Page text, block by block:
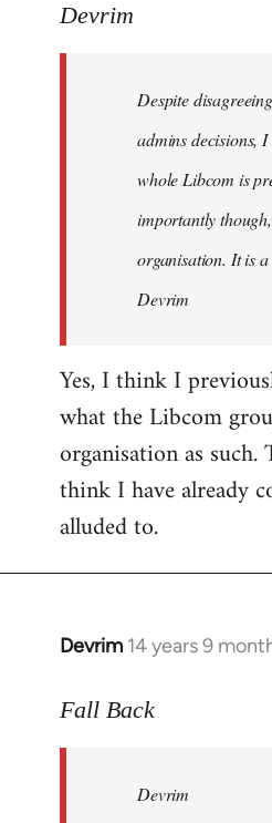
to
libcom.org
Devrim
Despite
admins decisions,
whole Libcom is
importantly
organisation. It is
Devrim
Yes, I think I
what the Libcom
organisation as
think I have already
alluded to.
Devrim 14 years 9
In
to
libcom.org
Fall Back
Devrim